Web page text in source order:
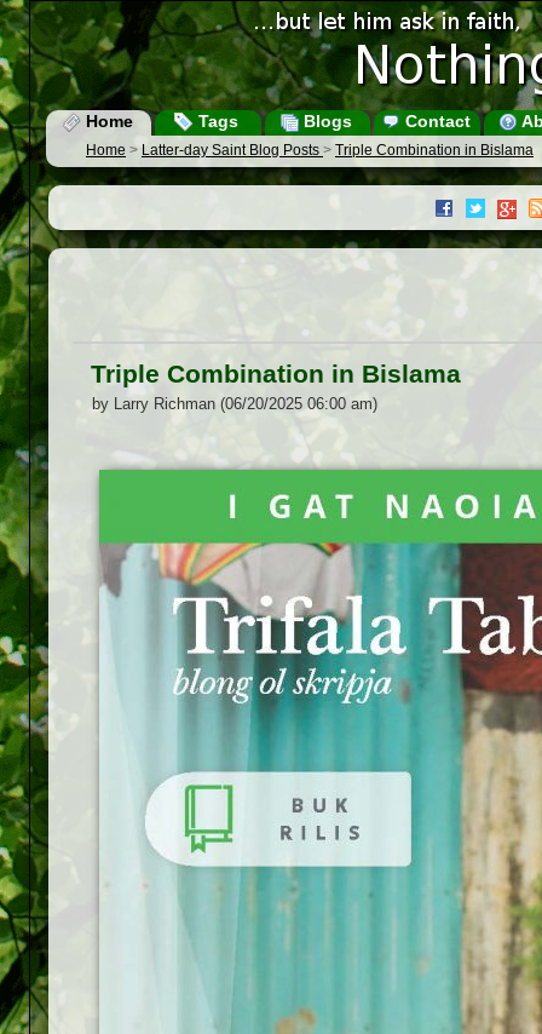
Home Tags Blogs Contact
Home > Latter-day Saint Blog Posts > Triple Combination in Bislama
Triple Combination in Bislama
by Larry Richman (06/20/2025 06:00 am)